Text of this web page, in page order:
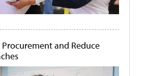
and Reduce